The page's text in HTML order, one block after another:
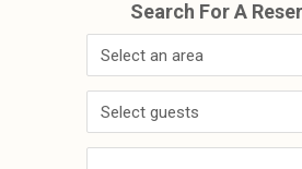
Select an area
Select guests